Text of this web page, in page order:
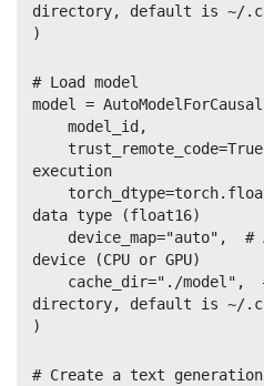
directory, default is ~/
)
# Load model
model =
model_id,
execution
data type (float16)
device_map="auto", #
device (CPU or GPU)
cache_dir="./model", #
directory, default is ~/
)
# Create a text